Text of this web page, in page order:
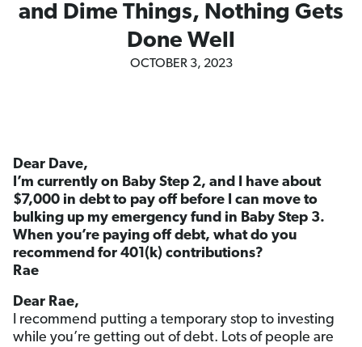
and Dime Things, Nothing Gets
Done Well
OCTOBER 3, 2023
Dear Dave,
I’m currently on Baby Step 2, and I have about
$7,000 in debt to pay off before I can move to
bulking up my emergency fund in Baby Step 3.
When you’re paying off debt, what do you
recommend for 401(k) contributions?
Rae
Dear Rae,
I recommend putting a temporary stop to investing
while you’re getting out of debt. Lots of people are